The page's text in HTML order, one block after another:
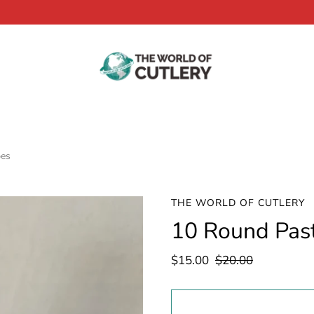
THE WORLD OF CUTLERY
10 Round
$15.00 $20.00
Select